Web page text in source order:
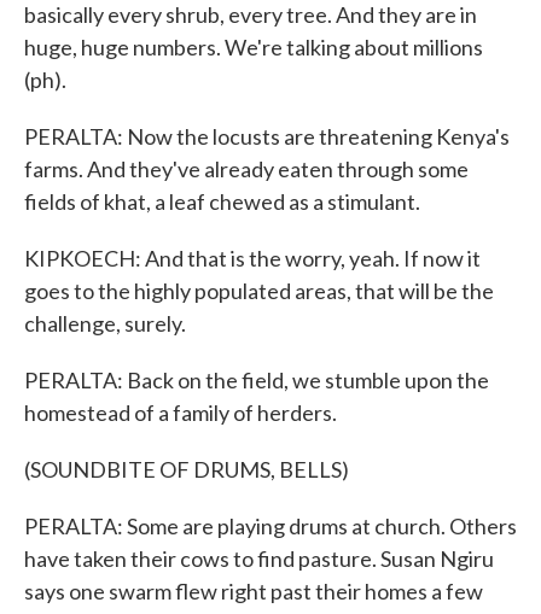
basically every shrub, every tree. And they are in
huge, huge numbers. We're talking about millions
(ph).
PERALTA: Now the locusts are threatening Kenya's
farms. And they've already eaten through some
fields of khat, a leaf chewed as a stimulant.
KIPKOECH: And that is the worry, yeah. If now it
goes to the highly populated areas, that will be the
challenge, surely.
PERALTA: Back on the field, we stumble upon the
homestead of a family of herders.
(SOUNDBITE OF DRUMS, BELLS)
PERALTA: Some are playing drums at church. Others
have taken their cows to find pasture. Susan Ngiru
says one swarm flew right past their homes a few